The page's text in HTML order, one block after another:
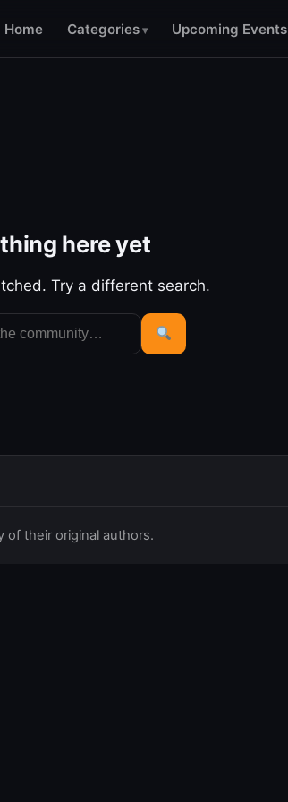
Home Categories Upcoming Events
here yet
Try a different search.
Search
their original authors.